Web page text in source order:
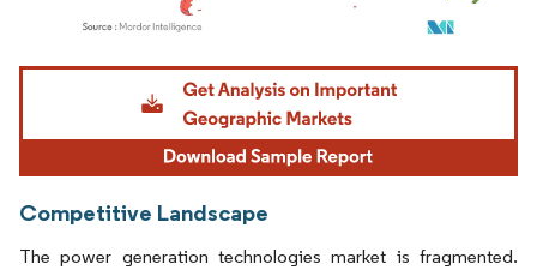
Image © Mordor Intelligence. Reuse requires attribution under CC BY 4.0.
Competitive Landscape
The power generation technologies market is fragmented.